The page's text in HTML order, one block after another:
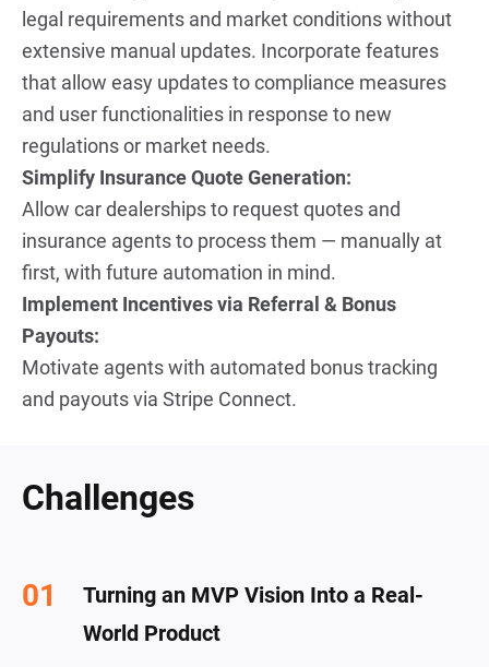
legal requirements and market conditions without
extensive manual updates. Incorporate features
that allow easy updates to compliance measures
and user functionalities in response to new
regulations or market needs.
Simplify Insurance Quote Generation:
Allow car dealerships to request quotes and
insurance agents to process them — manually at
first, with future automation in mind.
Implement Incentives via Referral & Bonus
Payouts:
Motivate agents with automated bonus tracking
and payouts via Stripe Connect.
Challenges
Turning an MVP Vision Into a Real-
World Product